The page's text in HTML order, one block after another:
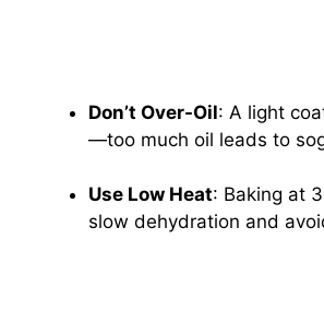
Don’t Over-Oil: A light
—too much oil leads to
Use Low Heat: Baking at
slow dehydration and